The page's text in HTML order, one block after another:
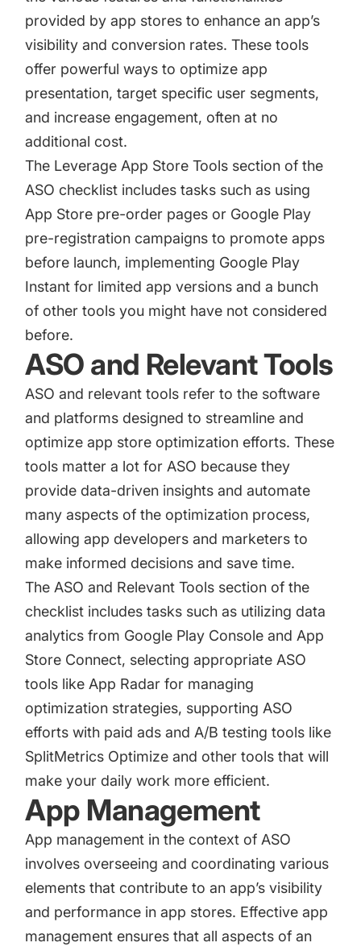
provided by app stores to enhance an app’s
visibility and conversion rates. These tools
offer powerful ways to optimize app
presentation, target specific user segments,
and increase engagement, often at no
additional cost.
The Leverage App Store Tools section of the
ASO checklist includes tasks such as using
App Store pre-order pages or Google Play
pre-registration campaigns to promote apps
before launch, implementing Google Play
Instant for limited app versions and a bunch
of other tools you might have not considered
before.
ASO and Relevant Tools
ASO and relevant tools refer to the software
and platforms designed to streamline and
optimize app store optimization efforts. These
tools matter a lot for ASO because they
provide data-driven insights and automate
many aspects of the optimization process,
allowing app developers and marketers to
make informed decisions and save time.
The ASO and Relevant Tools section of the
checklist includes tasks such as utilizing data
analytics from Google Play Console and App
Store Connect, selecting appropriate ASO
tools like App Radar for managing
optimization strategies, supporting ASO
efforts with paid ads and A/B testing tools like
SplitMetrics Optimize and other tools that will
make your daily work more efficient.
App Management
App management in the context of ASO
involves overseeing and coordinating various
elements that contribute to an app’s visibility
and performance in app stores. Effective app
management ensures that all aspects of an